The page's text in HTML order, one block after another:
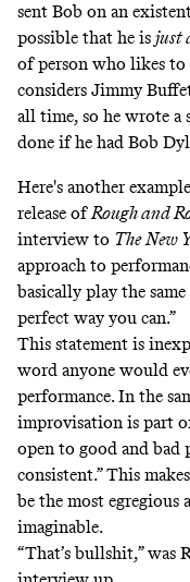
sent Bob on an
possible that he is just
of person who likes to
considers Jimmy
all time, so he wrote
done if he had Bob
Here's another
release ofRough and
interview to The New
approach to
basically play the
perfect way you can.”
This statement is
word anyone would
performance. In the
improvisation is part of
open to good and bad
consistent.” This
be the most egregious
imaginable.
“That’s bullshit,” was